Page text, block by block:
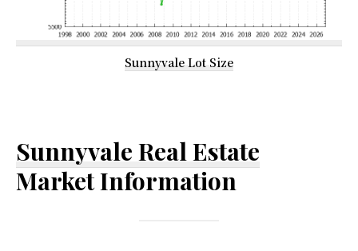
Sunnyvale Lot Size
Sunnyvale Real Estate
Market Information